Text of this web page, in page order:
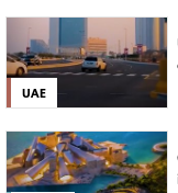
UAE